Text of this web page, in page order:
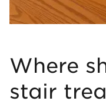
Where
stair